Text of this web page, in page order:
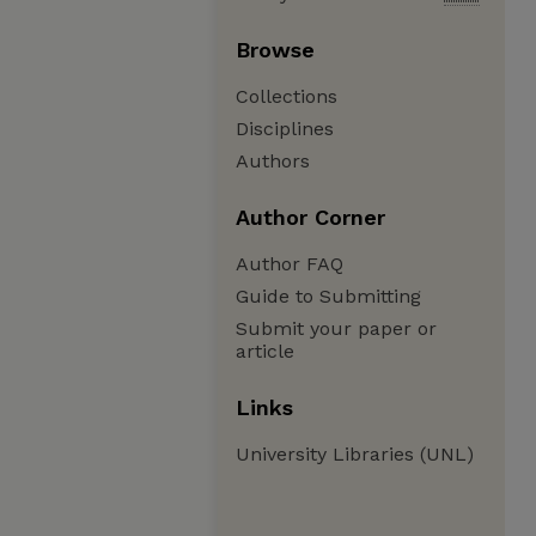
Browse
Collections
Disciplines
Authors
Author Corner
Author FAQ
Guide to Submitting
Submit your paper or
article
Links
University Libraries (UNL)